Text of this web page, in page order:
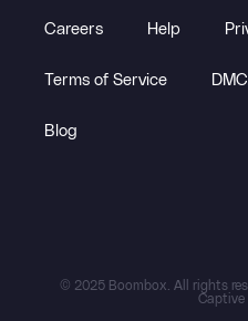
Careers Help
Terms of Service
Blog
© 2025 Boombox. All rights
Captive